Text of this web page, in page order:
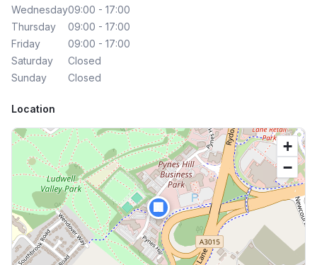
Wednesday09:00 - 17:00
Thursday
09:00 - 17:00
Friday
09:00 - 17:00
Saturday
Closed
Sunday
Closed
Location
🏢
+
−